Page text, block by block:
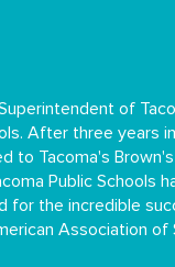
of
After three years
to Tacoma's
Public Schools
for the incredible
Association of